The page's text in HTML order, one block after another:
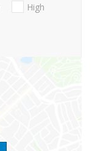
High